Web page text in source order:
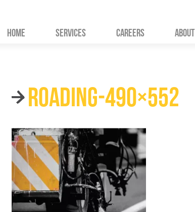
HOME SERVICES CAREERS ABOUT
ROADING-490×552